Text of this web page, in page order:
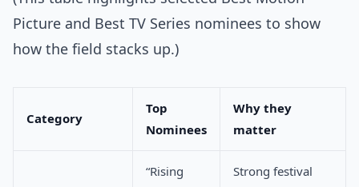
Picture and Best TV Series nominees to show
how the field stacks up.)
Category
Top
Nominees
Why they
matter
“Rising
Strong festival